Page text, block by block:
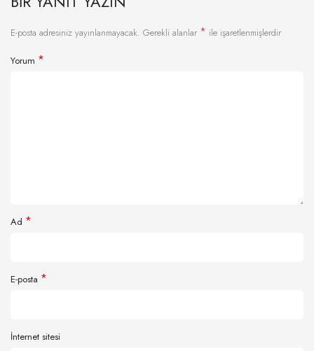
E-posta adresiniz yayınlanmayacak. Gerekli alanlar * ile işaretlenmişlerdir
Yorum *
Ad *
E-posta *
İnternet sitesi